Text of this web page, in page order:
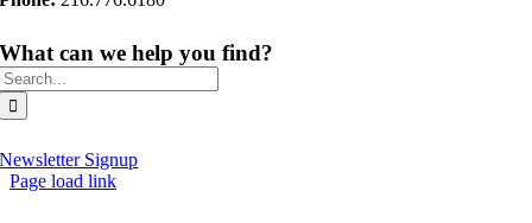
What can we help you find?
Newsletter Signup
Page load link